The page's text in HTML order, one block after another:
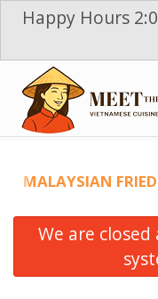
Happy Hours
Order Online
Location
MALAYSIAN
We are